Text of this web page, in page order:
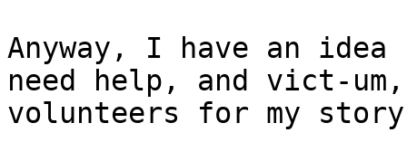
Anyway, I have an
need help, and vict-
volunteers for my